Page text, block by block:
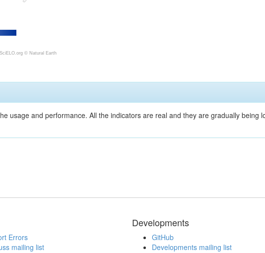
© Natural Earth
usage and performance. All the indicators are real and they are gradually being
Errors
mailing list
Developments
GitHub
Developments mailing list